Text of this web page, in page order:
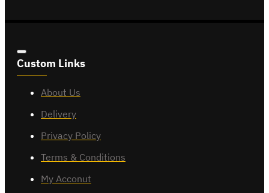
Custom Links
About Us
Delivery
Privacy Policy
Terms & Conditions
My Acconut